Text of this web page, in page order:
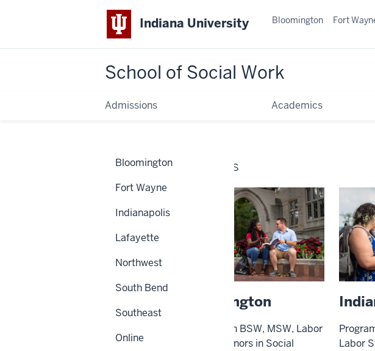
Indiana University
School of Social Work
Admissions Academics
Bloomington Fort
CAMPUSES
Bloomington
Programs in BSW, MSW, Labor
Studies. Minors in Social
Labor
Bloomington
Fort Wayne
Indianapolis
Lafayette
Northwest
South Bend
Southeast
Online